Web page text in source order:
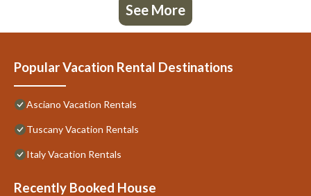
See More
Popular Vacation Rental Destinations
Asciano Vacation Rentals
Tuscany Vacation Rentals
Italy Vacation Rentals
Recently Booked House